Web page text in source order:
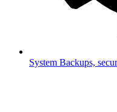
System Backups,